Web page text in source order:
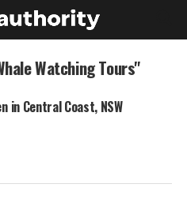
Watching Tours"
in Central Coast, NSW